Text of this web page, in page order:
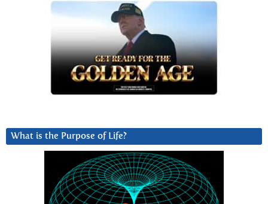
What is the Purpose of Life?